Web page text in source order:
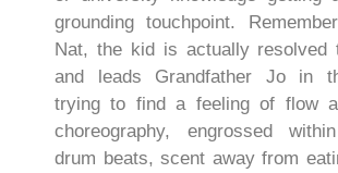
grounding touchpoint.
Nat, the kid is actually resolved
and leads Grandfather Jo in
trying to find a feeling of flow
choreography, engrossed
drum beats, scent away from